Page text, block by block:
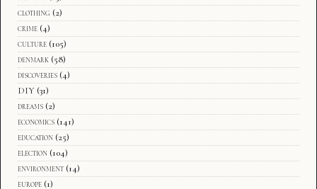
clothing (2)
crime (4)
culture (105)
denmark (58)
discoveries (4)
DIY (31)
dreams (2)
economics (141)
education (25)
election (104)
environment (14)
europe (1)